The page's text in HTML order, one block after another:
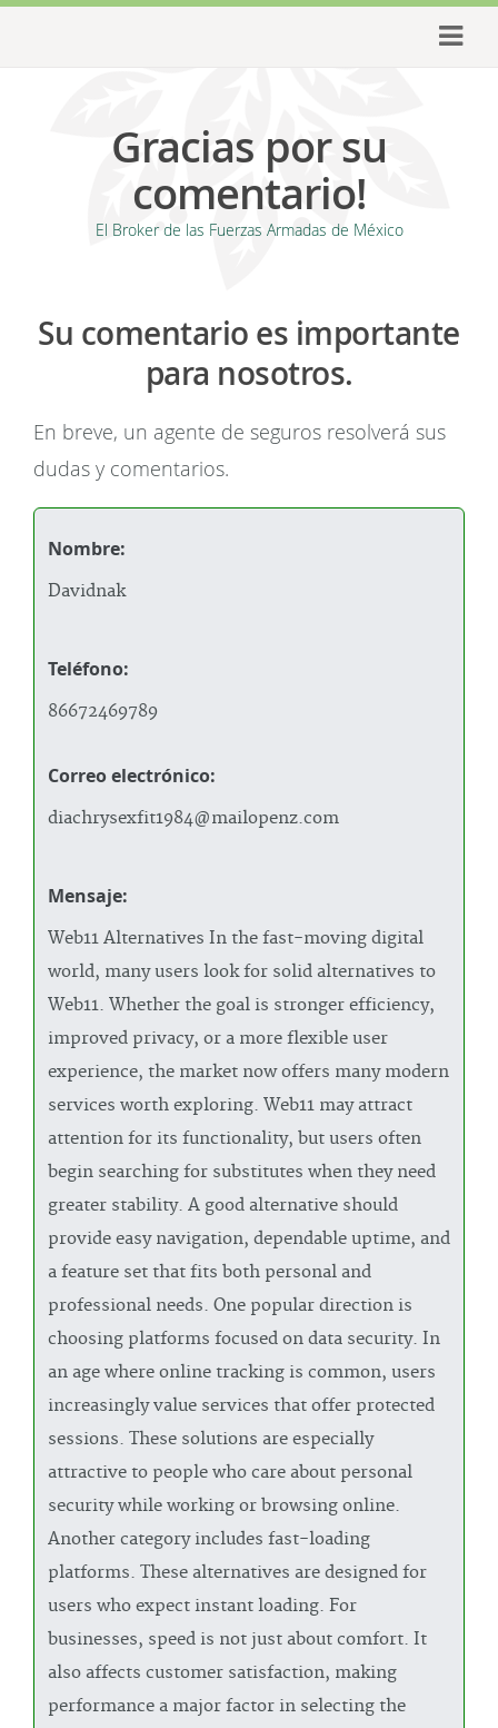
Gracias por su
comentario!
El Broker de las Fuerzas Armadas de México
Su comentario es importante
para nosotros.
En breve, un agente de seguros resolverá sus
dudas y comentarios.
Nombre:
Davidnak
Teléfono:
86672469789
Correo electrónico:
diachrysexfit1984@mailopenz.com
Mensaje:
Web11 Alternatives In the fast-moving digital
world, many users look for solid alternatives to
Web11. Whether the goal is stronger efficiency,
improved privacy, or a more flexible user
experience, the market now offers many modern
services worth exploring. Web11 may attract
attention for its functionality, but users often
begin searching for substitutes when they need
greater stability. A good alternative should
provide easy navigation, dependable uptime, and
a feature set that fits both personal and
professional needs. One popular direction is
choosing platforms focused on data security. In
an age where online tracking is common, users
increasingly value services that offer protected
sessions. These solutions are especially
attractive to people who care about personal
security while working or browsing online.
Another category includes fast-loading
platforms. These alternatives are designed for
users who expect instant loading. For
businesses, speed is not just about comfort. It
also affects customer satisfaction, making
performance a major factor in selecting the